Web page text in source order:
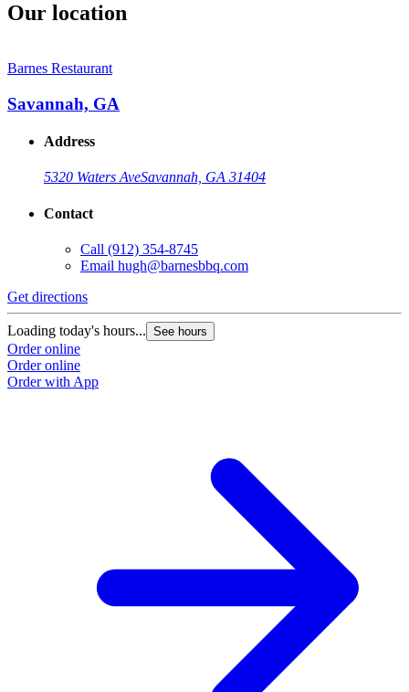
Our location
Barnes Restaurant
Savannah, GA
Address
5320 Waters AveSavannah, GA 31404
Contact
Call (912) 354-8745
Email hugh@barnesbbq.com
Get directions
Loading today's hours... See hours
Order online
Order online
Order with App